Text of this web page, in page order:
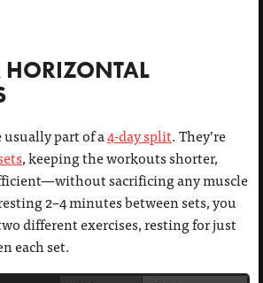
HORIZONTAL
usually part of a4-day split. They’re
, keeping the workouts shorter,
sacrificing any muscle
2–4 minutes between sets, you
different exercises, resting for just
each set.